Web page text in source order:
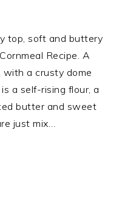
top, soft and buttery
Recipe. A
with a crusty dome
a self-rising flour, a
butter and sweet
just mix…